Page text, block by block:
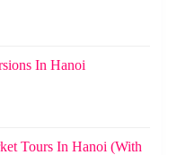
In Hanoi
Tours In Hanoi (With